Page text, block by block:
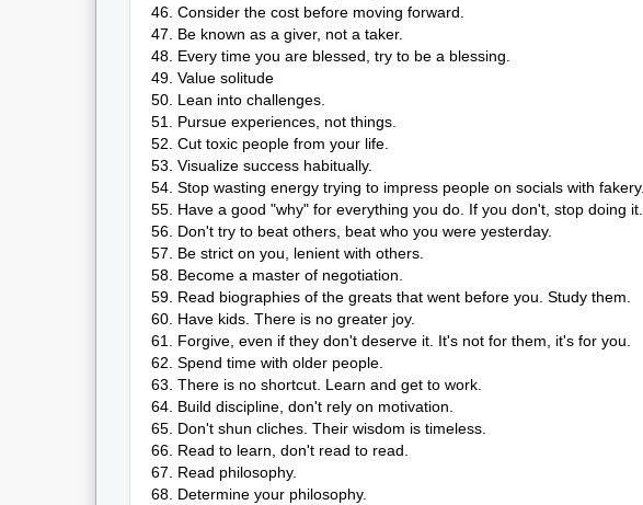
46. Consider the cost before moving forward.
47. Be known as a giver, not a taker.
48. Every time you are blessed, try to be a blessing.
49. Value solitude
50. Lean into challenges.
51. Pursue experiences, not things.
52. Cut toxic people from your life.
53. Visualize success habitually.
54. Stop wasting energy trying to impress people on socials with fakery.
55. Have a good "why" for everything you do. If you don't, stop doing it.
56. Don't try to beat others, beat who you were yesterday.
57. Be strict on you, lenient with others.
58. Become a master of negotiation.
59. Read biographies of the greats that went before you. Study them.
60. Have kids. There is no greater joy.
61. Forgive, even if they don't deserve it. It's not for them, it's for you.
62. Spend time with older people.
63. There is no shortcut. Learn and get to work.
64. Build discipline, don't rely on motivation.
65. Don't shun cliches. Their wisdom is timeless.
66. Read to learn, don't read to read.
67. Read philosophy.
68. Determine your philosophy.